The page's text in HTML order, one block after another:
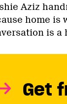
Aziz
home is
is a
Get